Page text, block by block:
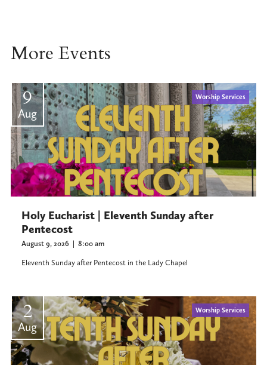
More Events
9
Aug
Worship Services
Holy Eucharist | Eleventh Sunday after
Pentecost
August 9, 2026 | 8:00 am
Eleventh Sunday after Pentecost in the Lady Chapel
2
Aug
Worship Services